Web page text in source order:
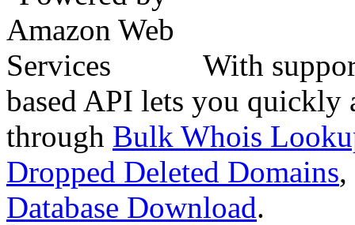
With
based API lets you quickly
through Bulk Whois
Dropped Deleted Domains,
Database Download.